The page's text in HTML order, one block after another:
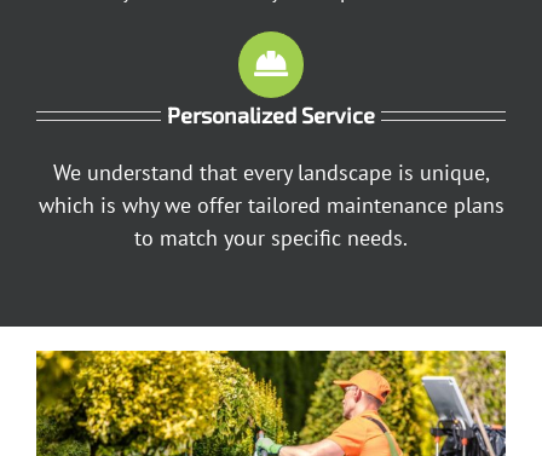
Personalized Service
We understand that every landscape is unique,
which is why we offer tailored maintenance plans
to match your specific needs.